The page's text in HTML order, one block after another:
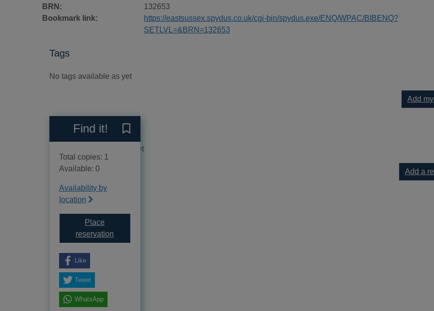
BRN:
132653
Bookmark link:
https://eastsussex.spydus.co.uk/cgi-bin/spydus.exe/ENQ/WPAC/BIBENQ?
SETLVL=&BRN=132653
Tags
No tags available as yet
Add
Reviews
No reviews available as yet
Add a
Find it!
Total copies: 1
Available: 0
Availability by
location
Place
reservation
Like
Tweet
WhatsApp